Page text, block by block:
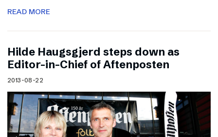
READ MORE
Hilde Haugsgjerd steps down as
Editor-in-Chief of Aftenposten
2013-08-22